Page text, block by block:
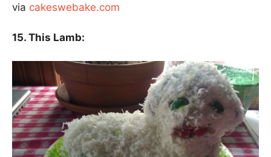
via cakeswebake.com
15. This Lamb: